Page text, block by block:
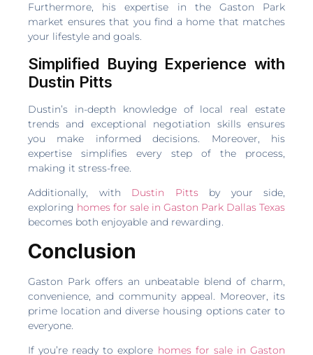
Furthermore, his expertise in the Gaston Park
market ensures that you find a home that matches
your lifestyle and goals.
Simplified Buying Experience with
Dustin Pitts
Dustin’s in-depth knowledge of local real estate
trends and exceptional negotiation skills ensures
you make informed decisions. Moreover, his
expertise simplifies every step of the process,
making it stress-free.
Additionally, with Dustin Pittsby your side,
exploring homes for sale in Gaston Park Dallas Texas
becomes both enjoyable and rewarding.
Conclusion
Gaston Park offers an unbeatable blend of charm,
convenience, and community appeal. Moreover, its
prime location and diverse housing options cater to
everyone.
If you’re ready to explore homes for sale in Gaston